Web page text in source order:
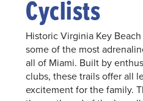
Cyclists
Historic Virginia Key
some of the most
all of Miami. Built by
clubs, these trails offer all
excitement for the family.